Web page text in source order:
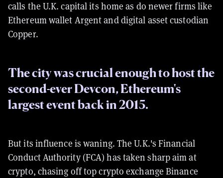
calls the U.K. capital its home as do newer firms like
Ethereum wallet Argent and digital asset custodian
Copper.
The city was crucial enough to host the
second-ever Devcon, Ethereum's
largest event back in 2015.
But its influence is waning. The U.K.'s Financial
Conduct Authority (FCA) has taken sharp aim at
crypto, chasing off top crypto exchange Binance